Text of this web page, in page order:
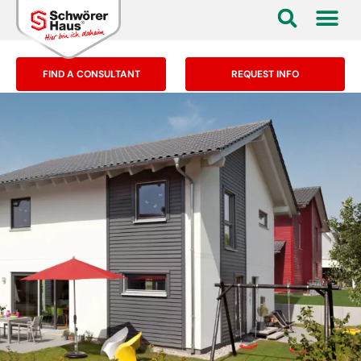
FIND A CONSULTANT REQUEST INFO